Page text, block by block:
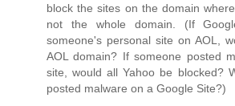
block the sites on the domain
not the whole domain. (If
someone's personal site on AOL,
AOL domain? If someone posted
site, would all Yahoo be blocked?
posted malware on a Google Site?)